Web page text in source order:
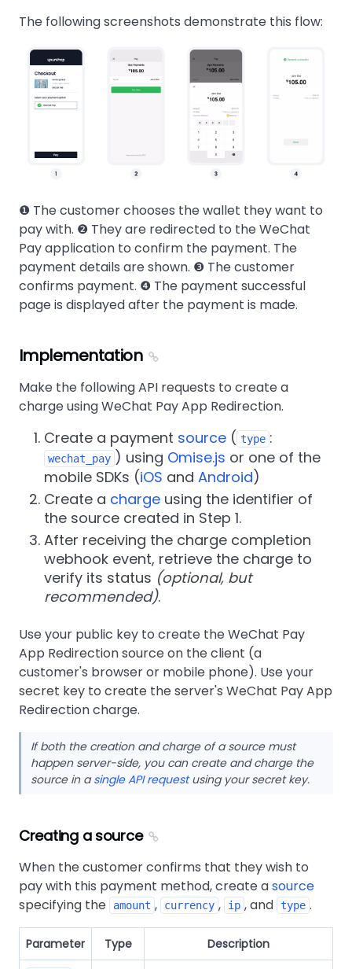
The following screenshots demonstrate this flow:
❶ The customer chooses the wallet they want to
pay with. ❷ They are redirected to the WeChat
Pay application to confirm the payment. The
payment details are shown. ❸ The customer
confirms payment. ❹ The payment successful
page is displayed after the payment is made.
Implementation
Make the following API requests to create a
charge using WeChat Pay App Redirection.
Create a payment source ( type :
wechat_pay ) using Omise.js or one of the
mobile SDKs (iOS and Android)
Create a charge using the identifier of
the source created in Step 1.
After receiving the charge completion
webhook event, retrieve the charge to
verify its status (optional, but
recommended).
Use your public key to create the WeChat Pay
App Redirection source on the client (a
customer's browser or mobile phone). Use your
secret key to create the server's WeChat Pay App
Redirection charge.
If both the creation and charge of a source must
happen server-side, you can create and charge the
source in asingle API requestusing your secret key.
Creating a source
When the customer confirms that they wish to
pay with this payment method, create asource
specifying the
amount , currency , ip , and type .
Parameter Type Description